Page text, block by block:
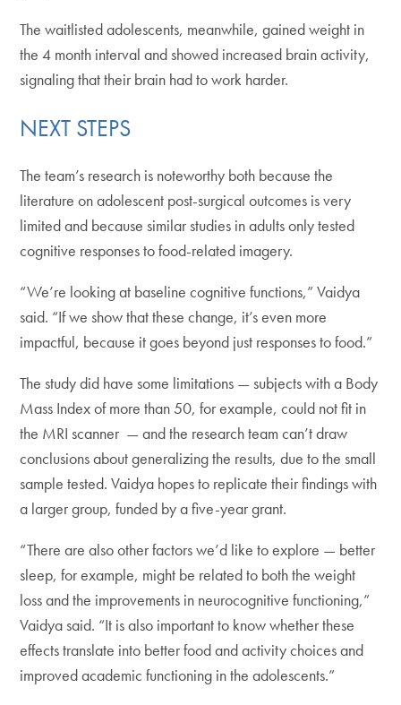
The waitlisted adolescents, meanwhile, gained weight in
the 4 month interval and showed increased brain activity,
signaling that their brain had to work harder.
NEXT STEPS
The team’s research is noteworthy both because the
literature on adolescent post-surgical outcomes is very
limited and because similar studies in adults only tested
cognitive responses to food-related imagery.
“We’re looking at baseline cognitive functions,” Vaidya
said. “If we show that these change, it’s even more
impactful, because it goes beyond just responses to food.”
The study did have some limitations — subjects with a Body
Mass Index of more than 50, for example, could not fit in
the MRI scanner — and the research team can’t draw
conclusions about generalizing the results, due to the small
sample tested. Vaidya hopes to replicate their findings with
a larger group, funded by a five-year grant.
“There are also other factors we’d like to explore — better
sleep, for example, might be related to both the weight
loss and the improvements in neurocognitive functioning,”
Vaidya said. “It is also important to know whether these
effects translate into better food and activity choices and
improved academic functioning in the adolescents.”